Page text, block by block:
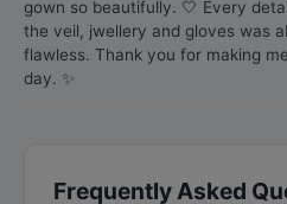
gown so beautifully. 🤍 Every
the veil, jwellery and gloves was
flawless. Thank you for making
day. ✨
Frequently Asked